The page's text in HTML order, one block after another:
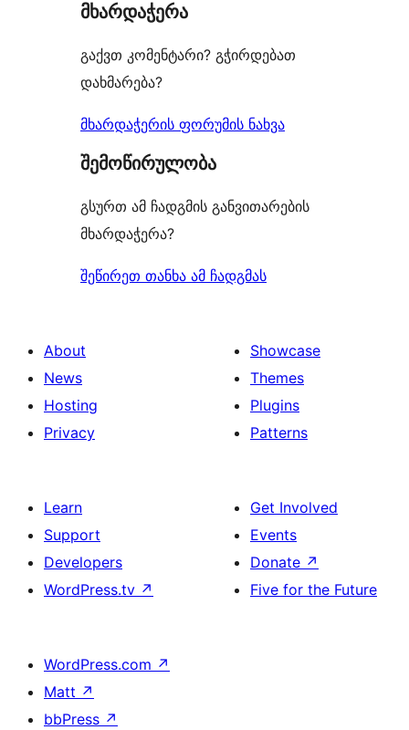
reviews
მხარდაჭერა
გაქვთ კომენტარი? გჭირდებათ
დახმარება?
მხარდაჭერის ფორუმის ნახვა
შემოწირულობა
გსურთ ამ ჩადგმის განვითარების
მხარდაჭერა?
შეწირეთ თანხა ამ ჩადგმას
About
News
Hosting
Privacy
Showcase
Themes
Plugins
Patterns
Learn
Support
Developers
WordPress.tv ↗
Get Involved
Events
Donate ↗
Five for the Future
WordPress.com ↗
Matt ↗
bbPress ↗